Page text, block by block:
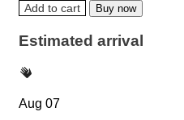
Add to cart Buy now
Estimated arrival
Aug 07